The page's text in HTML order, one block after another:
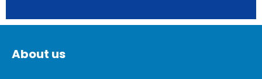
About us